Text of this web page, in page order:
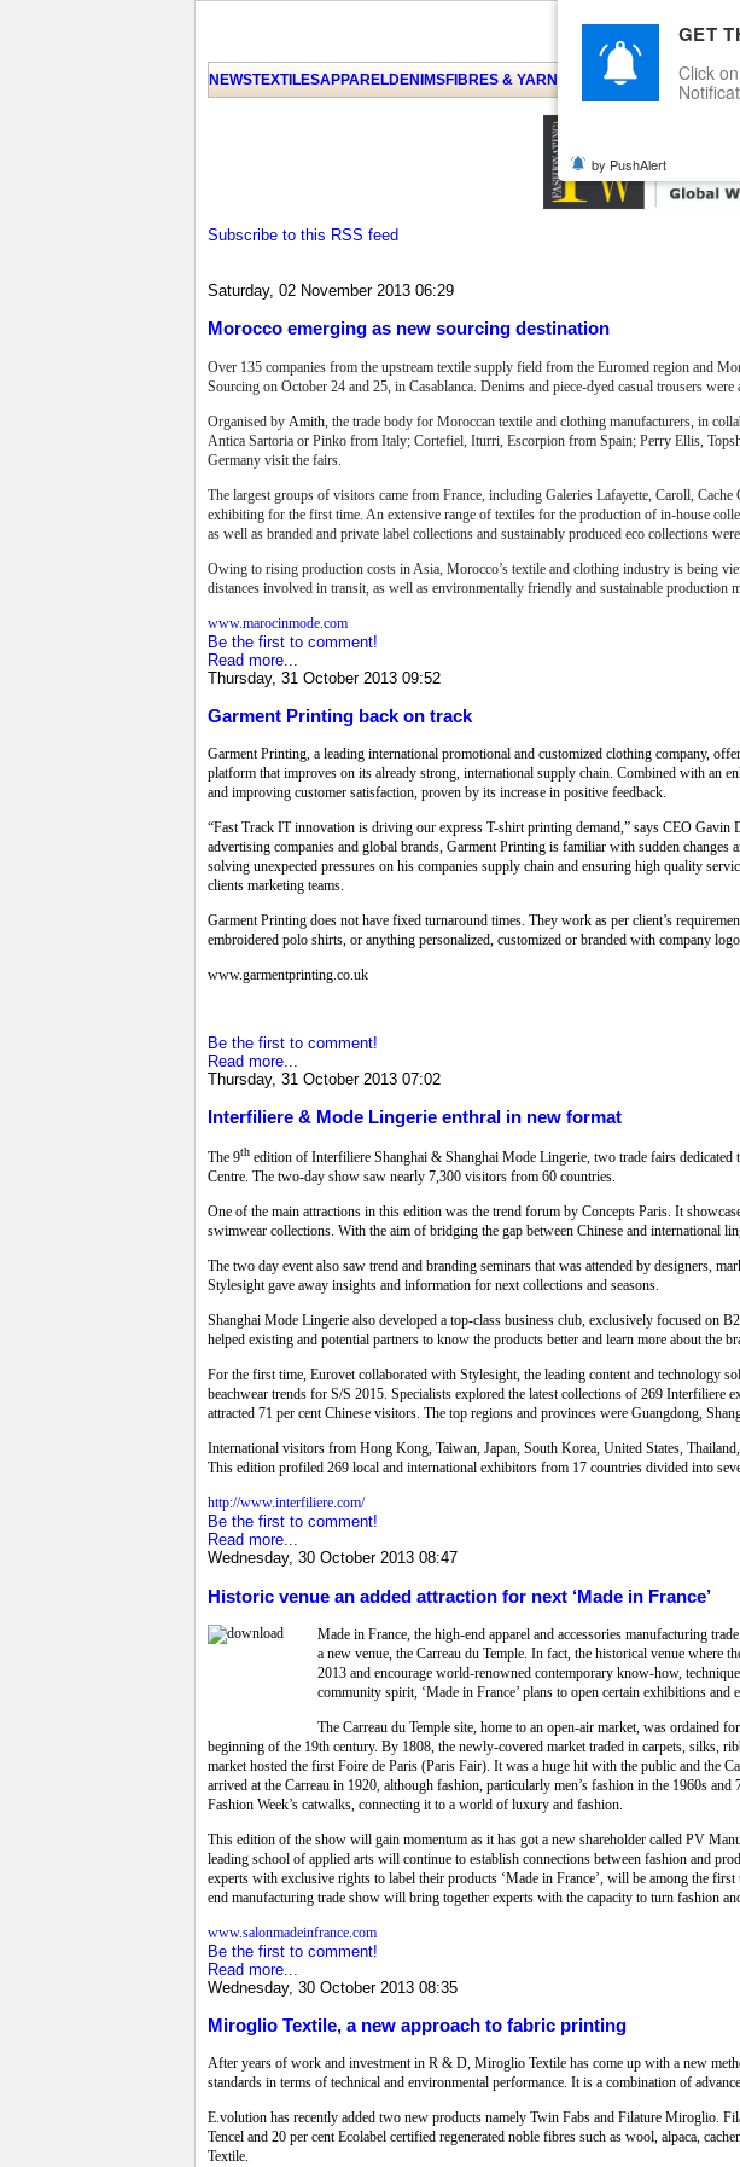
NEWSTEXTILESAPPARELDENIMSFIBRES & YARNS KNITSEVENTS EZINE
Subscribe to this RSS feed
Saturday, 02 November 2013 06:29
Morocco emerging as new sourcing destination
Over 135 companies from the upstream textile supply field from the Euromed region and
Sourcing on October 24 and 25, in Casablanca. Denims and piece-dyed casual trousers
Organised by Amith , the trade body for Moroccan textile and clothing manufacturers, in
Antica Sartoria or Pinko from Italy; Cortefiel, Iturri, Escorpion from Spain; Perry Ellis,
Germany visit the fairs.
The largest groups of visitors came from France, including Galeries Lafayette, Caroll,
exhibiting for the first time. An extensive range of textiles for the production of in-house
as well as branded and private label collections and sustainably produced eco collections
Owing to rising production costs in Asia, Morocco’s textile and clothing industry is being
distances involved in transit, as well as environmentally friendly and sustainable production
www.marocinmode.com
Be the first to comment!
Read more...
Thursday, 31 October 2013 09:52
Garment Printing back on track
Garment Printing, a leading international promotional and customized clothing company,
platform that improves on its already strong, international supply chain. Combined with an
and improving customer satisfaction, proven by its increase in positive feedback.
“Fast Track IT innovation is driving our express T-shirt printing demand,” says CEO
advertising companies and global brands, Garment Printing is familiar with sudden
solving unexpected pressures on his companies supply chain and ensuring high quality
clients marketing teams.
Garment Printing does not have fixed turnaround times. They work as per client’s
embroidered polo shirts, or anything personalized, customized or branded with company
www.garmentprinting.co.uk
Be the first to comment!
Read more...
Thursday, 31 October 2013 07:02
Interfiliere & Mode Lingerie enthral in new format
The 9th edition of Interfiliere Shanghai & Shanghai Mode Lingerie, two trade fairs
Centre. The two-day show saw nearly 7,300 visitors from 60 countries.
One of the main attractions in this edition was the trend forum by Concepts Paris. It
swimwear collections. With the aim of bridging the gap between Chinese and international
The two day event also saw trend and branding seminars that was attended by designers,
Stylesight gave away insights and information for next collections and seasons.
Shanghai Mode Lingerie also developed a top-class business club, exclusively focused on
helped existing and potential partners to know the products better and learn more about the
For the first time, Eurovet collaborated with Stylesight, the leading content and technology
beachwear trends for S/S 2015. Specialists explored the latest collections of 269
attracted 71 per cent Chinese visitors. The top regions and provinces were Guangdong,
International visitors from Hong Kong, Taiwan, Japan, South Korea, United States,
This edition profiled 269 local and international exhibitors from 17 countries divided into
http://www.interfiliere.com/
Be the first to comment!
Read more...
Wednesday, 30 October 2013 08:47
Historic venue an added attraction for next ‘Made in France’
Made in France, the high-end apparel and accessories manufacturing
a new venue, the Carreau du Temple. In fact, the historical venue
2013 and encourage world-renowned contemporary know-how,
community spirit, ‘Made in France’ plans to open certain exhibitions and
The Carreau du Temple site, home to an open-air market, was ordained
beginning of the 19th century. By 1808, the newly-covered market traded in carpets, silks,
market hosted the first Foire de Paris (Paris Fair). It was a huge hit with the public and the
arrived at the Carreau in 1920, although fashion, particularly men’s fashion in the 1960s
Fashion Week’s catwalks, connecting it to a world of luxury and fashion.
This edition of the show will gain momentum as it has got a new shareholder called PV
leading school of applied arts will continue to establish connections between fashion and
experts with exclusive rights to label their products ‘Made in France’, will be among the
end manufacturing trade show will bring together experts with the capacity to turn fashion
www.salonmadeinfrance.com
Be the first to comment!
Read more...
Wednesday, 30 October 2013 08:35
Miroglio Textile, a new approach to fabric printing
After years of work and investment in R & D, Miroglio Textile has come up with a new
standards in terms of technical and environmental performance. It is a combination of
E.volution has recently added two new products namely Twin Fabs and Filature Miroglio.
Tencel and 20 per cent Ecolabel certified regenerated noble fibres such as wool, alpaca,
Textile.
GET
Click
by PushAlert